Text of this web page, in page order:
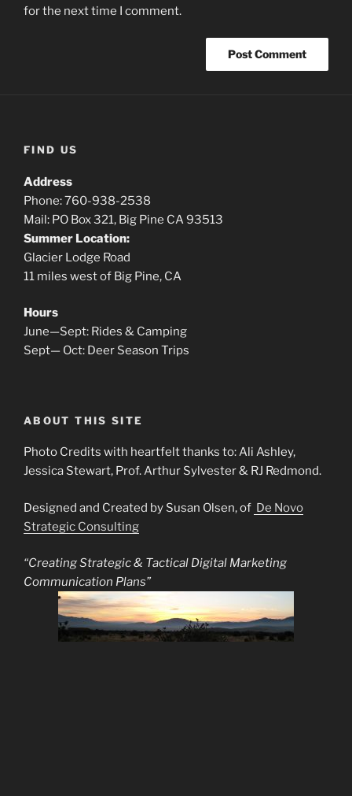
for the next time I comment.
FIND US
Address
Phone: 760-938-2538
Mail: PO Box 321, Big Pine CA 93513
Summer Location:
Glacier Lodge Road
11 miles west of Big Pine, CA
Hours
June—Sept: Rides & Camping
Sept— Oct: Deer Season Trips
ABOUT THIS SITE
Photo Credits with heartfelt thanks to: Ali Ashley,
Jessica Stewart, Prof. Arthur Sylvester & RJ Redmond.
Designed and Created by Susan Olsen, of De Novo
Strategic Consulting
“Creating Strategic & Tactical Digital Marketing
Communication Plans”